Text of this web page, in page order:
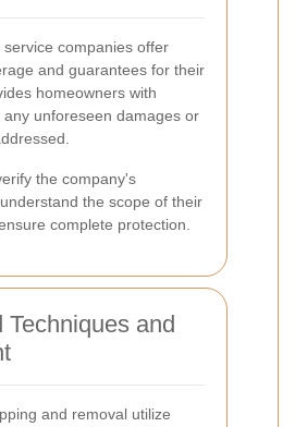
companies offer
and guarantees for their
homeowners with
unforeseen damages or
the company's
the scope of their
complete protection.
Techniques and
and removal utilize